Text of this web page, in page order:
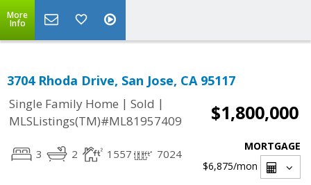
More
Info
3704 Rhoda Drive, San Jose, CA 95117
Single Family Home | Sold |
MLSListings(TM)#ML81957409
$1,800,000
3 2 1557 7024
MORTGAGE
$6,875/mon